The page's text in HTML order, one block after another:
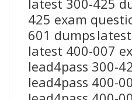
latest 300-425
425 exam
601 dumps
latest 400-007
lead4pass 300-
lead4pass 400-